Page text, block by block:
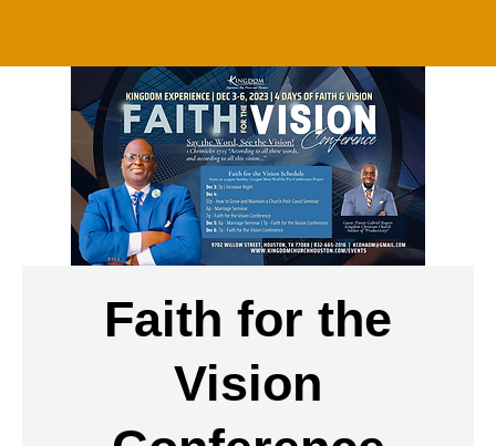
Faith for the
Vision